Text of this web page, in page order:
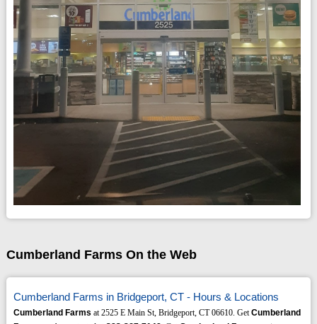
Cumberland Farms On the Web
Cumberland Farms in Bridgeport, CT - Hours & Locations
Cumberland Farms at 2525 E Main St, Bridgeport, CT 06610. GetCumberland